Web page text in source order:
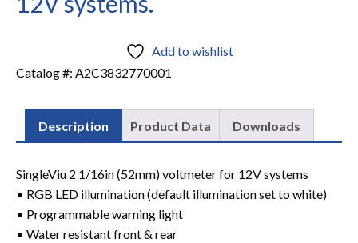
Add to wishlist
Catalog #: A2C3832770001
Description Product Data Downloads
SingleViu 2 1/16in (52mm) voltmeter for 12V systems
• RGB LED illumination (default illumination set to white)
• Programmable warning light
• Water resistant front & rear